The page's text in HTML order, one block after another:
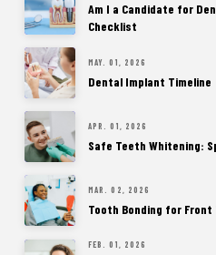
Am I a Candidate for
Checklist
MAY. 01, 2026
Dental Implant Timeline
APR. 01, 2026
Safe Teeth Whitening:
MAR. 02, 2026
Tooth Bonding for Front
FEB. 01, 2026